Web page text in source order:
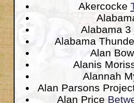
Akercocke
Alabama 3
Alabama
Alan
Alanis
Alannah
Alan Parsons
Alan Price